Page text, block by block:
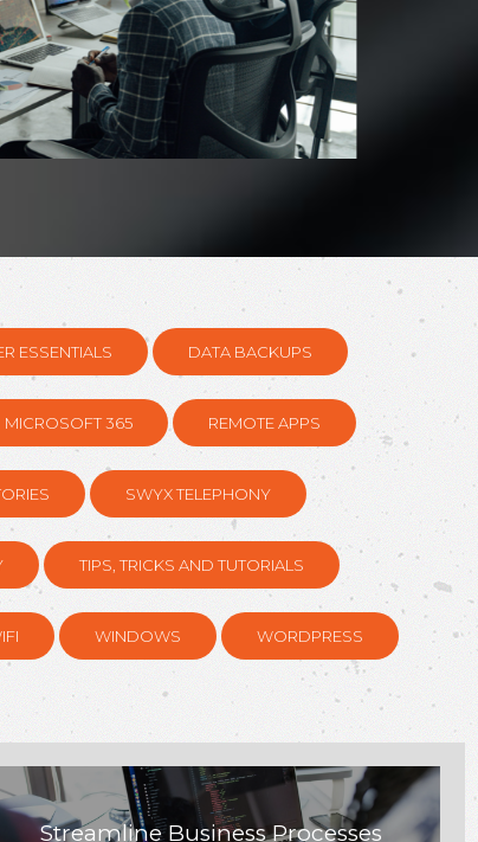
ESSENTIALS DATA BACKUPS
MICROSOFT 365 REMOTE APPS
SWYX TELEPHONY
TIPS, TRICKS AND TUTORIALS
WINDOWS WORDPRESS
Streamline Business Processes